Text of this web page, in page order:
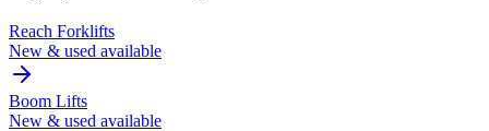
Reach Forklifts
New & used available
Boom Lifts
New & used available